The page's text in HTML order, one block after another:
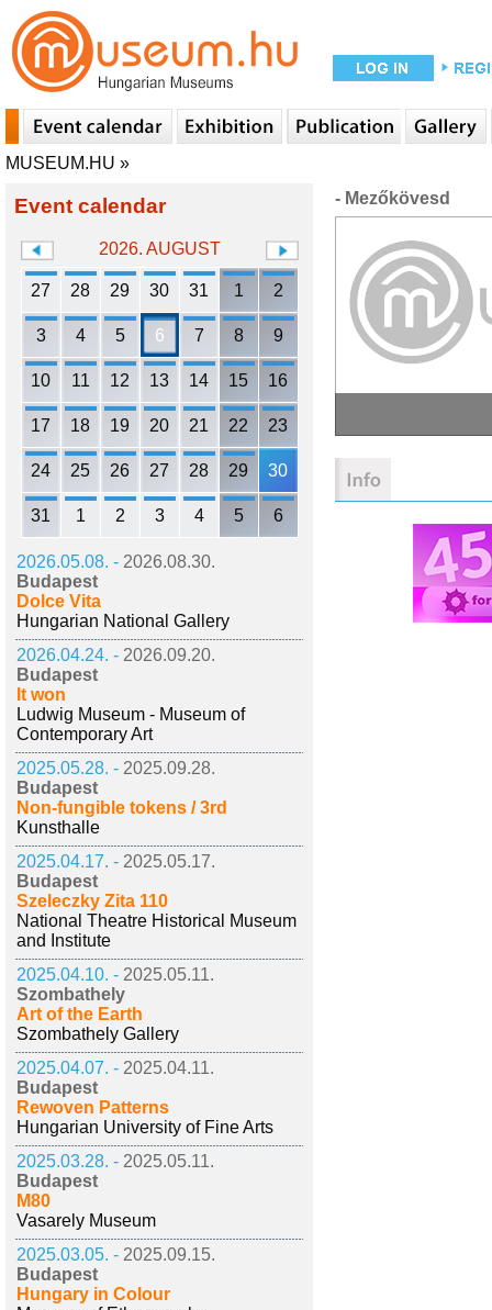
MUSEUM.HU »
Event calendar
2026. AUGUST
27 28 29 30 31 1 2
3 4 5 6 7 8 9
10 11 12 13 14 15 16
17 18 19 20 21 22 23
24 25 26 27 28 29 30
31 1 2 3 4 5 6
2026.05.08. - 2026.08.30.
Budapest
Dolce Vita
Hungarian National Gallery
2026.04.24. - 2026.09.20.
Budapest
It won
Ludwig Museum - Museum of
Contemporary Art
2025.05.28. - 2025.09.28.
Budapest
Non-fungible tokens / 3rd
Kunsthalle
2025.04.17. - 2025.05.17.
Budapest
Szeleczky Zita 110
National Theatre Historical Museum
and Institute
2025.04.10. - 2025.05.11.
Szombathely
Art of the Earth
Szombathely Gallery
2025.04.07. - 2025.04.11.
Budapest
Rewoven Patterns
Hungarian University of Fine Arts
2025.03.28. - 2025.05.11.
Budapest
M80
Vasarely Museum
2025.03.05. - 2025.09.15.
Budapest
Hungary in Colour
- Mezőkövesd